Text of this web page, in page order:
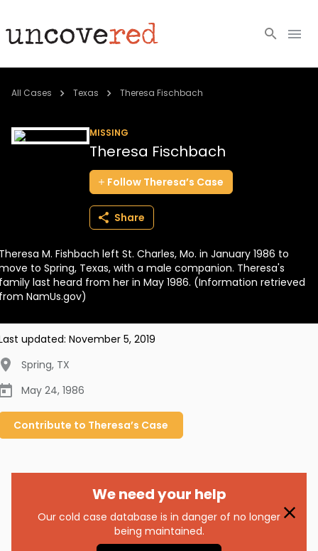
Cold Cases
BECOME A MEMBER
All Cases Texas Theresa Fischbach
MISSING
Theresa Fischbach
Follow Theresa’s Case
Share
M. Fishbach left St. Charles, Mo. in January 1986 to
to Spring, Texas, with a male companion. Theresa's
last heard from her in May 1986. (Information retrieved
NamUs.gov)
updated: November 5, 2019
Spring, TX
May 24, 1986
Contribute to Theresa’s Case
We need your help
Our cold case database is in danger of no longer
being maintained.